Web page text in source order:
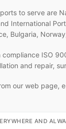
to serve are
International
Bulgaria,
ISO
and repair,
our web page,
AND